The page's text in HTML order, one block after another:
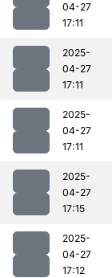
04-27
17:11
2025-
04-27
17:11
2025-
04-27
17:11
2025-
04-27
17:15
2025-
04-27
17:12